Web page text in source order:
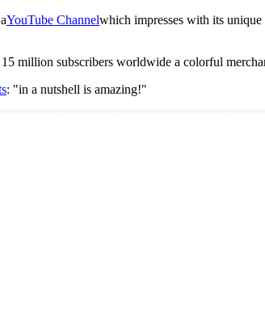
YouTube Channelwhich impresses with its
million subscribers worldwide a colorful
: "in a nutshell is amazing!"